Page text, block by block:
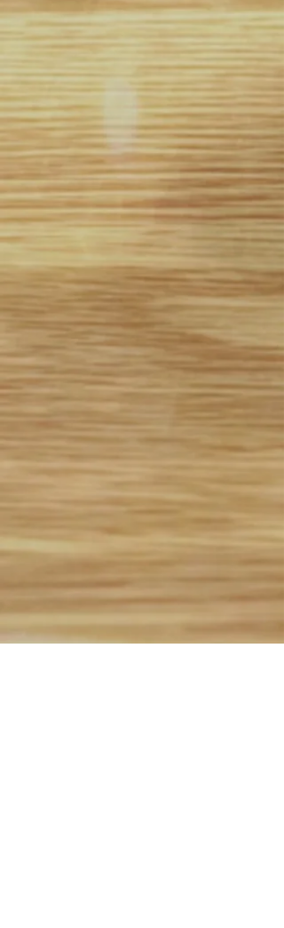
besthoopspremierbasketball.co
m
B.E.S.T. Academy Spring 90
min. Skills Sessions- $110
April 25th, May 2nd, May
9th, May 23rd, May 25th,
May 30th, June 13th, June
20th, 2026
First 15 to register for each
(Grades 3-8)
B.E.S.T. Academy Fall 90
min. Skills Sessions
- $110
Sept. 5th, Sept. 12th, Sept.
19th, Oct. 3rd, Oct. 17th,
Oct. 31st 2026
First 15 to register for each